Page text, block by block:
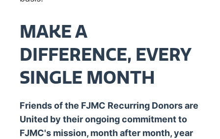
MAKE A
DIFFERENCE, EVERY
SINGLE MONTH
Friends of the FJMC Recurring Donors are
United by their ongoing commitment to
FJMC's mission, month after month, year